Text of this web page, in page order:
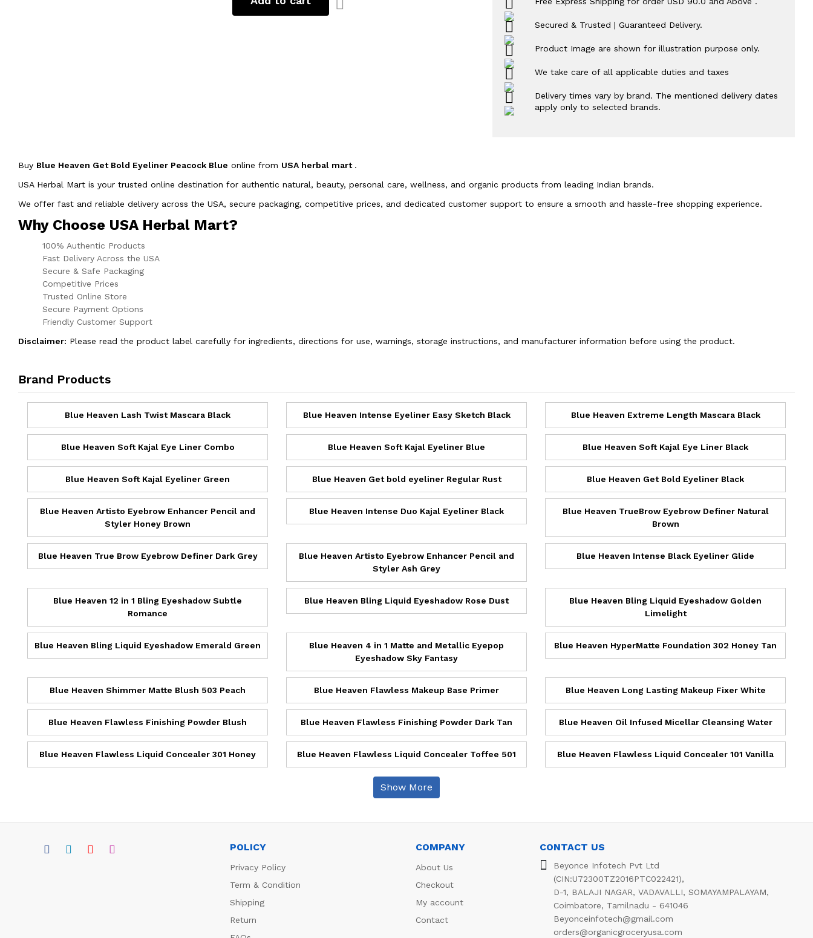
Secured & Trusted | Guaranteed Delivery.
Product Image are shown for illustration purpose only.
We take care of all applicable duties and taxes
Delivery times vary by brand. The mentioned delivery dates
apply only to selected brands.
Buy Blue Heaven Get Bold Eyeliner Peacock Blue online from USA herbal mart .
USA Herbal Mart is your trusted online destination for authentic natural, beauty, personal care, wellness, and organic products from leading Indian brands.
We offer fast and reliable delivery across the USA, secure packaging, competitive prices, and dedicated customer support to ensure a smooth and hassle-free shopping experience.
Why Choose USA Herbal Mart?
100% Authentic Products
Fast Delivery Across the USA
Secure & Safe Packaging
Competitive Prices
Trusted Online Store
Secure Payment Options
Friendly Customer Support
Disclaimer: Please read the product label carefully for ingredients, directions for use, warnings, storage instructions, and manufacturer information before using the product.
Brand Products
Blue Heaven Lash Twist Mascara Black Blue Heaven Intense Eyeliner Easy Sketch Black Blue Heaven Extreme Length Mascara Black
Blue Heaven Soft Kajal Eye Liner Combo Blue Heaven Soft Kajal Eyeliner Blue Blue Heaven Soft Kajal Eye Liner Black
Blue Heaven Soft Kajal Eyeliner Green Blue Heaven Get bold eyeliner Regular Rust Blue Heaven Get Bold Eyeliner Black
Blue Heaven Artisto Eyebrow Enhancer Pencil and
Styler Honey Brown
Blue Heaven Intense Duo Kajal Eyeliner Black
Blue Heaven TrueBrow Eyebrow Definer Natural
Brown
Blue Heaven True Brow Eyebrow Definer Dark Grey
Blue Heaven Artisto Eyebrow Enhancer Pencil and
Styler Ash Grey
Blue Heaven Intense Black Eyeliner Glide
Blue Heaven 12 in 1 Bling Eyeshadow Subtle
Romance
Blue Heaven Bling Liquid Eyeshadow Rose Dust
Blue Heaven Bling Liquid Eyeshadow Golden
Limelight
Blue Heaven Bling Liquid Eyeshadow Emerald Green
Blue Heaven 4 in 1 Matte and Metallic Eyepop
Eyeshadow Sky Fantasy
Blue Heaven HyperMatte Foundation 302 Honey Tan
Blue Heaven Shimmer Matte Blush 503 Peach Blue Heaven Flawless Makeup Base Primer Blue Heaven Long Lasting Makeup Fixer White
Blue Heaven Flawless Finishing Powder Blush Blue Heaven Flawless Finishing Powder Dark Tan Blue Heaven Oil Infused Micellar Cleansing Water
Blue Heaven Flawless Liquid Concealer 301 Honey Blue Heaven Flawless Liquid Concealer Toffee 501 Blue Heaven Flawless Liquid Concealer 101 Vanilla
Show More
POLICY
Privacy Policy
Term & Condition
Shipping
Return
COMPANY
About Us
Checkout
My account
Contact
CONTACT US
Beyonce Infotech Pvt Ltd
(CIN:U72300TZ2016PTC022421),
D-1, BALAJI NAGAR, VADAVALLI, SOMAYAMPALAYAM,
Coimbatore, Tamilnadu - 641046
Beyonceinfotech@gmail.com
orders@organicgroceryusa.com